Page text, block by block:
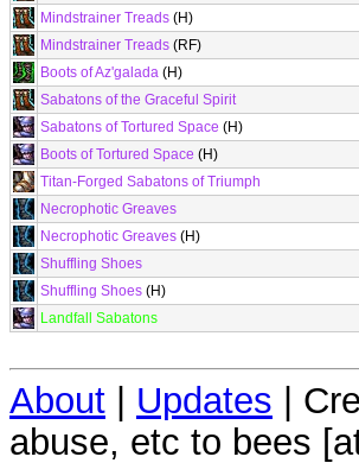
Mindstrainer Treads (H)
Mindstrainer Treads (RF)
Boots of Az'galada (H)
Sabatons of the Graceful Spirit
Sabatons of Tortured Space (H)
Boots of Tortured Space (H)
Titan-Forged Sabatons of Triumph
Necrophotic Greaves
Necrophotic Greaves (H)
Shuffling Shoes
Shuffling Shoes (H)
Landfall Sabatons
About | Updates |
abuse, etc to bees